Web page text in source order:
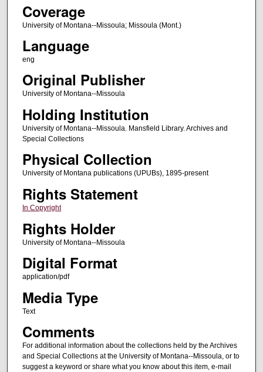
Coverage
University of Montana--Missoula; Missoula (Mont.)
Language
eng
Original Publisher
University of Montana--Missoula
Holding Institution
University of Montana--Missoula. Mansfield Library. Archives and
Special Collections
Physical Collection
University of Montana publications (UPUBs), 1895-present
Rights Statement
In Copyright
Rights Holder
University of Montana--Missoula
Digital Format
application/pdf
Media Type
Text
Comments
For additional information about the collections held by the Archives
and Special Collections at the University of Montana--Missoula, or to
suggest a keyword or share what you know about this item, e-mail